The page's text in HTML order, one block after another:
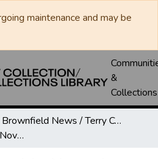
maintenance and may be
&
Collections
Brownfield News / Terry County Herald / Terry County Voice
Terry County Herald - November 19, 1937